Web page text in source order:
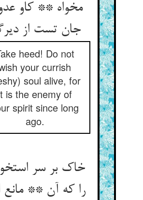
مخواه ** کاو
جان تست از
heed! Do not
your currish
soul alive, for
is the enemy of
spirit since long
ago.
خاک بر سر
را که آن ** مانع